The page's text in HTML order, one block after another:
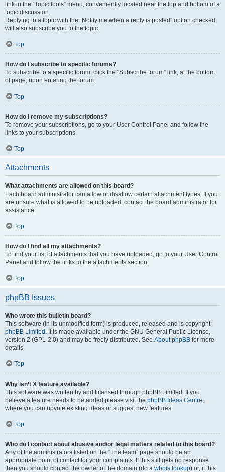
link in the “Topic tools” menu, conveniently located near the top and bottom of a
topic discussion.
Replying to a topic with the “Notify me when a reply is posted” option checked
will also subscribe you to the topic.
Top
How do I subscribe to specific forums?
To subscribe to a specific forum, click the “Subscribe forum” link, at the bottom
of page, upon entering the forum.
Top
How do I remove my subscriptions?
To remove your subscriptions, go to your User Control Panel and follow the
links to your subscriptions.
Top
Attachments
What attachments are allowed on this board?
Each board administrator can allow or disallow certain attachment types. If you
are unsure what is allowed to be uploaded, contact the board administrator for
assistance.
Top
How do I find all my attachments?
To find your list of attachments that you have uploaded, go to your User Control
Panel and follow the links to the attachments section.
Top
phpBB Issues
Who wrote this bulletin board?
This software (in its unmodified form) is produced, released and is copyright
phpBB Limited . It is made available under the GNU General Public License,
version 2 (GPL-2.0) and may be freely distributed. See About phpBB for more
details.
Top
Why isn’t X feature available?
This software was written by and licensed through phpBB Limited. If you
believe a feature needs to be added please visit the phpBB Ideas Centre,
where you can upvote existing ideas or suggest new features.
Top
Who do I contact about abusive and/or legal matters related to this board?
Any of the administrators listed on the “The team” page should be an
appropriate point of contact for your complaints. If this still gets no response
then you should contact the owner of the domain (do a whois lookup) or, if this